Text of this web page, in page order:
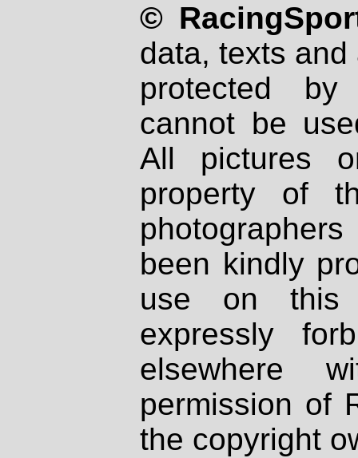
©
data, texts
protected
cannot be
All pictures
property of
been kindly
use on
expressly
elsewhere
permission of
the copyright